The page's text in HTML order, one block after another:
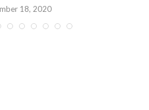
18, 2020